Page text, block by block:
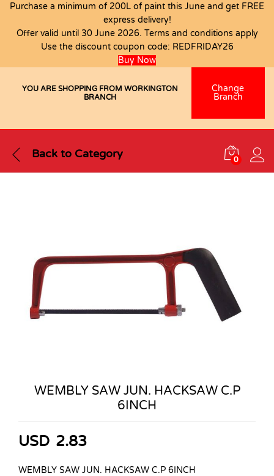
Purchase a minimum of 200L of paint this June and get FREE
express delivery!
Offer valid until 30 June 2026. Terms and conditions apply
Use the discount coupon code: REDFRIDAY26
Buy Now
YOU ARE SHOPPING FROM WORKINGTON
BRANCH
Change
Branch
Back to Category 0
WEMBLY SAW JUN. HACKSAW C.P
6INCH
USD 2.83
WEMBLY SAW JUN. HACKSAW C.P 6INCH